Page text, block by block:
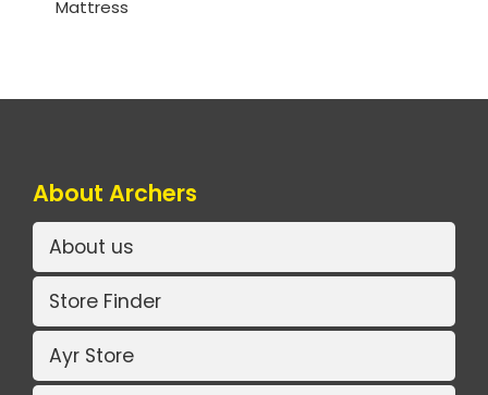
Mattress
About Archers
About us
Store Finder
Ayr Store